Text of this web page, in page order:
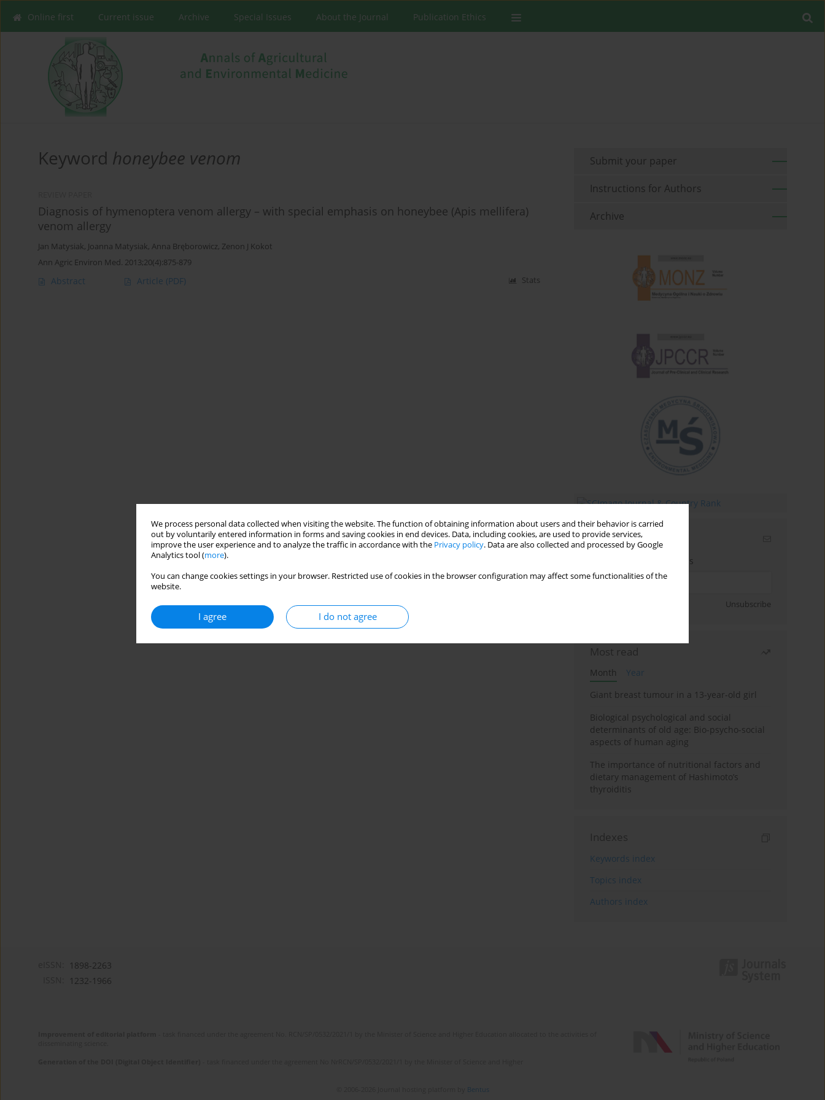
We process personal data collected when visiting the website. The function of obtaining information about users and their behavior is carried
out by voluntarily entered information in forms and saving cookies in end devices. Data, including cookies, are used to provide services,
improve the user experience and to analyze the traffic in accordance with the Privacy policy. Data are also collected and processed by Google
Analytics tool (more).
You can change cookies settings in your browser. Restricted use of cookies in the browser configuration may affect some functionalities of the
website.
I agree I do not agree
Online first Current issue Archive Special Issues About the Journal Publication Ethics
Keyword honeybee venom
Diagnosis of hymenoptera venom allergy – with special emphasis on honeybee (Apis mellifera)
venom allergy
Jan Matysiak, Joanna Matysiak, Anna Bręborowicz, Zenon J Kokot
Ann Agric Environ Med. 2013;20(4):875-879
Abstract Article (PDF) Stats
Submit your paper
Instructions for Authors
Archive
Email alerts
Enter your email address
Unsubscribe
Most read
Month
Year
Giant breast tumour in a 13-year-old girl
Biological psychological and social
determinants of old age: Bio-psycho-social
aspects of human aging
The importance of nutritional factors and
dietary management of Hashimoto’s
thyroiditis
Indexes
Keywords index
Topics index
Authors index
1898-2263
1232-1966
Bentus